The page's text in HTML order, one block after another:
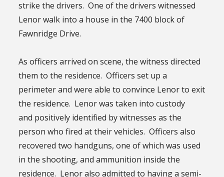
strike the drivers. One of the drivers witnessed
Lenor walk into a house in the 7400 block of
Fawnridge Drive.
As officers arrived on scene, the witness directed
them to the residence. Officers set up a
perimeter and were able to convince Lenor to exit
the residence. Lenor was taken into custody
and positively identified by witnesses as the
person who fired at their vehicles. Officers also
recovered two handguns, one of which was used
in the shooting, and ammunition inside the
residence. Lenor also admitted to having a semi-